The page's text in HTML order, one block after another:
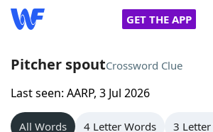
GET THE APP
Home
Pitcher spoutCrossword Clue
Last seen: AARP, 3 Jul 2026
All Words 4 Letter Words 3